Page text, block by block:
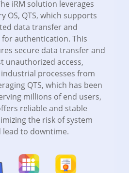
iRM solution leverages
OS, QTS, which supports
data transfer and
for authentication. This
secure data transfer and
unauthorized access,
processes from
QTS, which has been
millions of end users,
reliable and stable
the risk of system
to downtime.